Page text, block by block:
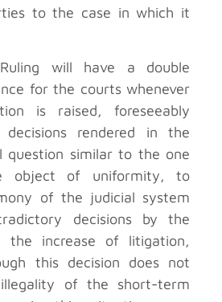
to the case in which it
will have a double
for the courts whenever
is raised, foreseeably
rendered in the
question similar to the one
object of uniformity, to
of the judicial system
decisions by the
the increase of litigation,
this decision does not
of the short-term